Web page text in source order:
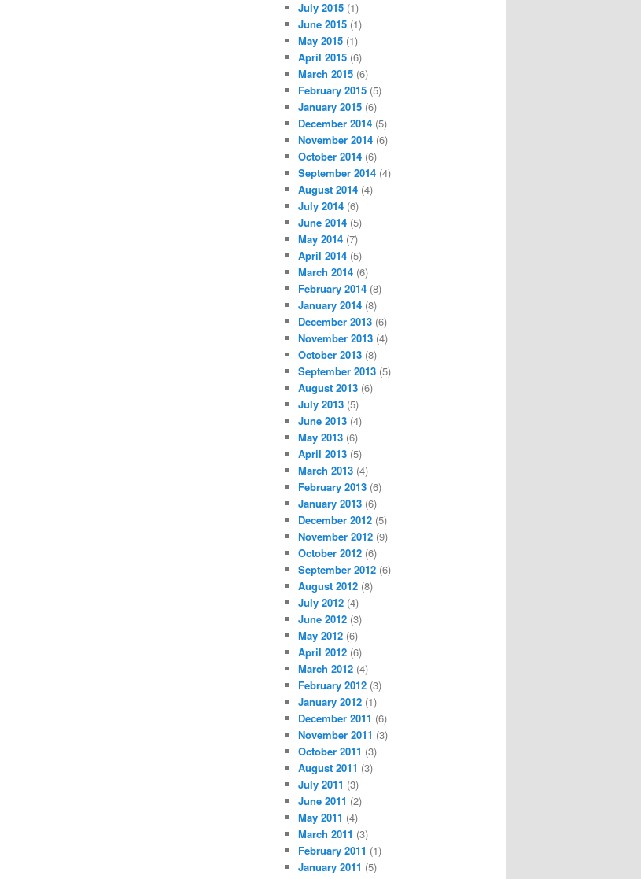
July 2015 (1)
June 2015 (1)
May 2015 (1)
April 2015 (6)
March 2015 (6)
February 2015 (5)
January 2015 (6)
December 2014 (5)
November 2014 (6)
October 2014 (6)
September 2014 (4)
August 2014 (4)
July 2014 (6)
June 2014 (5)
May 2014 (7)
April 2014 (5)
March 2014 (6)
February 2014 (8)
January 2014 (8)
December 2013 (6)
November 2013 (4)
October 2013 (8)
September 2013 (5)
August 2013 (6)
July 2013 (5)
June 2013 (4)
May 2013 (6)
April 2013 (5)
March 2013 (4)
February 2013 (6)
January 2013 (6)
December 2012 (5)
November 2012 (9)
October 2012 (6)
September 2012 (6)
August 2012 (8)
July 2012 (4)
June 2012 (3)
May 2012 (6)
April 2012 (6)
March 2012 (4)
February 2012 (3)
January 2012 (1)
December 2011 (6)
November 2011 (3)
October 2011 (3)
August 2011 (3)
July 2011 (3)
June 2011 (2)
May 2011 (4)
March 2011 (3)
February 2011 (1)
January 2011 (5)